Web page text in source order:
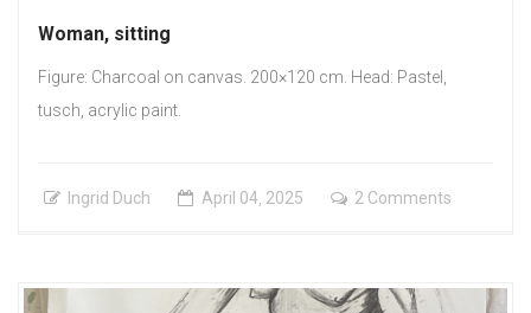
Woman, sitting
Figure: Charcoal on canvas. 200×120 cm. Head: Pastel,
tusch, acrylic paint.
Ingrid Duch April 04 2025 2 Comments